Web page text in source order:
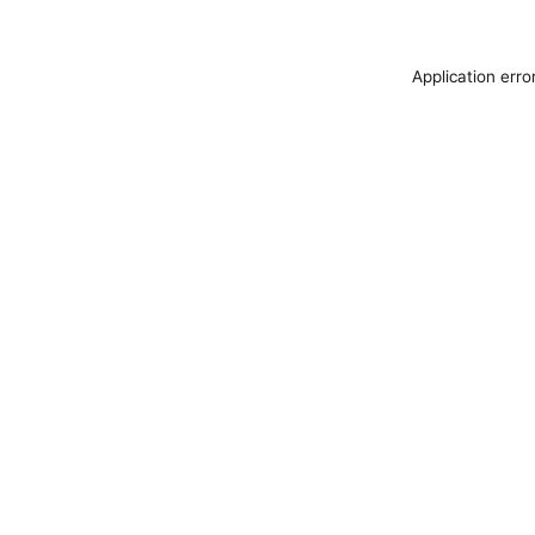
Application